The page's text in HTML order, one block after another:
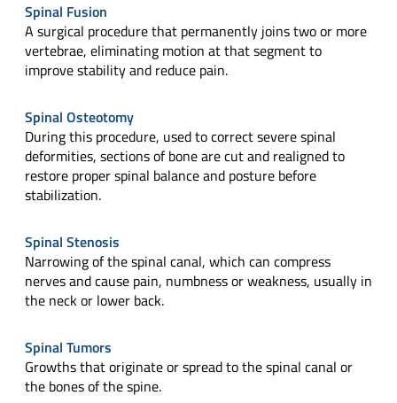
Spinal Fusion
A surgical procedure that permanently joins two or more
vertebrae, eliminating motion at that segment to
improve stability and reduce pain.
Spinal Osteotomy
During this procedure, used to correct severe spinal
deformities, sections of bone are cut and realigned to
restore proper spinal balance and posture before
stabilization.
Spinal Stenosis
Narrowing of the spinal canal, which can compress
nerves and cause pain, numbness or weakness, usually in
the neck or lower back.
Spinal Tumors
Growths that originate or spread to the spinal canal or
the bones of the spine.